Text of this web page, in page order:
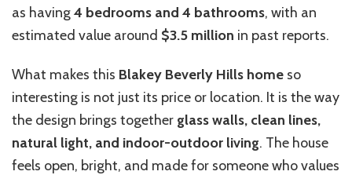
as having4 bedrooms and 4 bathrooms, with an
estimated value around $3.5 million in past reports.
What makes this Blakey Beverly Hills home so
interesting is not just its price or location. It is the way
the design brings together glass walls, clean lines,
natural light, and indoor-outdoor living. The house
feels open, bright, and made for someone who values